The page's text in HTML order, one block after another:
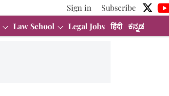
Sign in
Subscribe
Law School Legal Jobs हिंदी ಕನ್ನಡ